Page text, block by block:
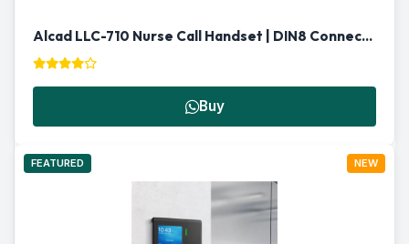
Alcad LLC-710 Nurse Call Handset | DIN8 Connector
Buy
FEATURED NEW